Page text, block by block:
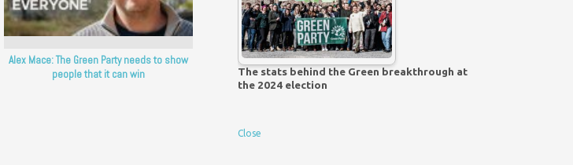
Alex Mace: The Green Party needs to show
people that it can win
The stats behind the Green breakthrough at
the 2024 election
Close